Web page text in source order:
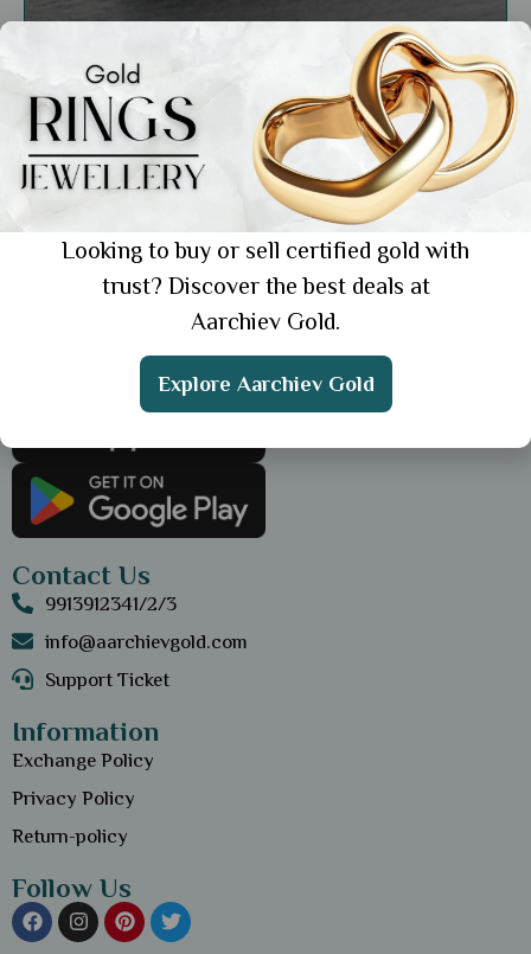
Education
Gold vs. Platinum: Choosing the Right Metal
for Your Style and Budget
Get the App
Contact Us
9913912341/2/3
info@aarchievgold.com
Support Ticket
Information
Exchange Policy
Privacy Policy
Return-policy
Follow Us
Looking to buy or sell certified gold with
trust? Discover the best deals at
Aarchiev Gold.
Explore Aarchiev Gold